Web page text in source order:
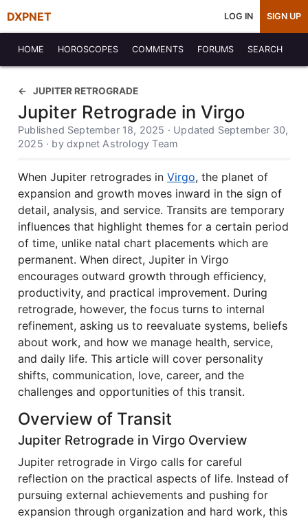
DXPNET LOG IN SIGN UP
HOME HOROSCOPES COMMENTS FORUMS SEARCH
JUPITER RETROGRADE
Jupiter Retrograde in Virgo
Published September 18, 2025 · Updated September 30,
2025 · by dxpnet Astrology Team
When Jupiter retrogrades in Virgo, the planet of
expansion and growth moves inward in the sign of
detail, analysis, and service. Transits are temporary
influences that highlight themes for a certain period
of time, unlike natal chart placements which are
permanent. When direct, Jupiter in Virgo
encourages outward growth through efficiency,
productivity, and practical improvement. During
retrograde, however, the focus turns to internal
refinement, asking us to reevaluate systems, beliefs
about work, and how we manage health, service,
and daily life. This article will cover personality
shifts, communication, love, career, and the
challenges and opportunities of this transit.
Overview of Transit
Jupiter Retrograde in Virgo Overview
Jupiter retrograde in Virgo calls for careful
reflection on the practical aspects of life. Instead of
pursuing external achievements and pushing for
expansion through organization and hard work, this